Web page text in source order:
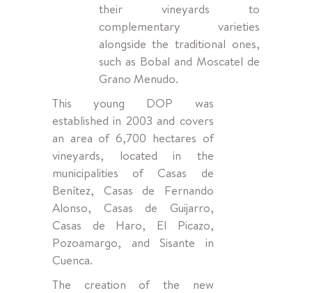
their vineyards to
complementary varieties
alongside the traditional ones,
such as Bobal and Moscatel de
Grano Menudo.
This young DOP was
established in 2003 and covers
an area of 6,700 hectares of
vineyards, located in the
municipalities of Casas de
Benítez, Casas de Fernando
Alonso, Casas de Guijarro,
Casas de Haro, El Picazo,
Pozoamargo, and Sisante in
Cuenca.
The creation of the new